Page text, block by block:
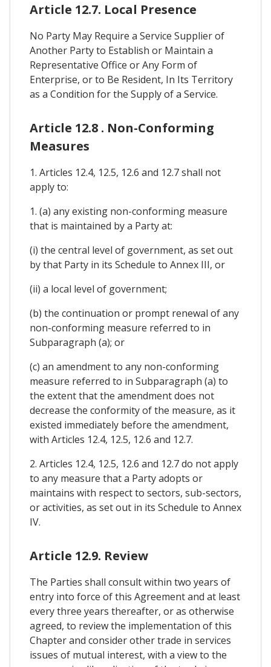
Article 12.7. Local Presence
No Party May Require a Service Supplier of
Another Party to Establish or Maintain a
Representative Office or Any Form of
Enterprise, or to Be Resident, In Its Territory
as a Condition for the Supply of a Service.
Article 12.8 . Non-Conforming
Measures
1. Articles 12.4, 12.5, 12.6 and 12.7 shall not
apply to:
1. (a) any existing non-conforming measure
that is maintained by a Party at:
(i) the central level of government, as set out
by that Party in its Schedule to Annex III, or
(ii) a local level of government;
(b) the continuation or prompt renewal of any
non-conforming measure referred to in
Subparagraph (a); or
(c) an amendment to any non-conforming
measure referred to in Subparagraph (a) to
the extent that the amendment does not
decrease the conformity of the measure, as it
existed immediately before the amendment,
with Articles 12.4, 12.5, 12.6 and 12.7.
2. Articles 12.4, 12.5, 12.6 and 12.7 do not apply
to any measure that a Party adopts or
maintains with respect to sectors, sub-sectors,
or activities, as set out in its Schedule to Annex
IV.
Article 12.9. Review
The Parties shall consult within two years of
entry into force of this Agreement and at least
every three years thereafter, or as otherwise
agreed, to review the implementation of this
Chapter and consider other trade in services
issues of mutual interest, with a view to the